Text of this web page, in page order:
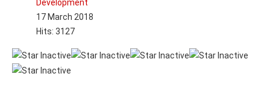
Development
17 March 2018
Hits: 3127